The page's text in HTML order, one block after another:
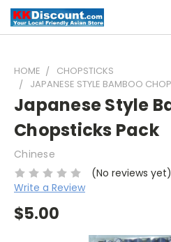
HOME
CHOPSTICKS
JAPANESE STYLE BAMBOO
Japanese Style
Chopsticks Pack
Chinese
(No reviews yet)
Write a Review
$5.00